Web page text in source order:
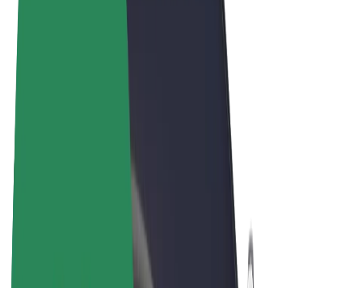
Bolt for Business